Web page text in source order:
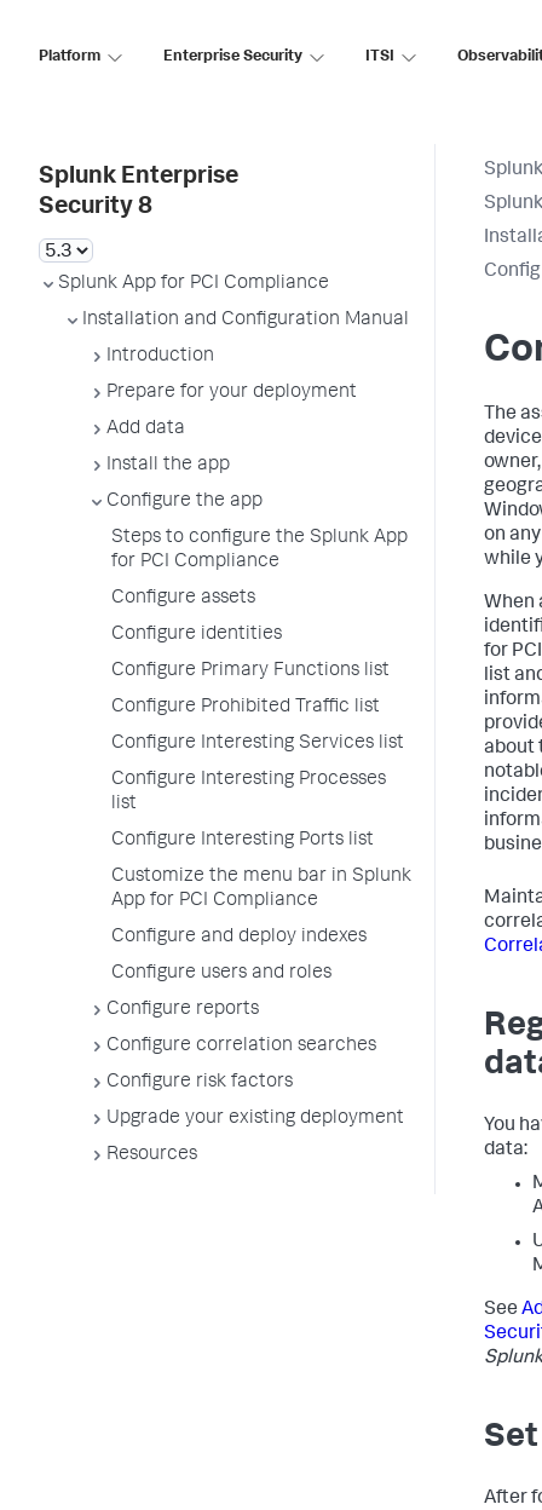
Platform Enterprise Security ITSI
Splunk Enterprise
Security 8
Splunk App for PCI Compliance
Installation and Configuration Manual
Introduction
Prepare for your deployment
Add data
Install the app
Configure the app
Steps to configure the Splunk App
for PCI Compliance
Configure assets
Configure identities
Configure Primary Functions list
Configure Prohibited Traffic list
Configure Interesting Services list
Configure Interesting Processes
list
Configure Interesting Ports list
Customize the menu bar in Splunk
App for PCI Compliance
Configure and deploy indexes
Configure users and roles
Configure reports
Configure correlation searches
Configure risk factors
Upgrade your existing deployment
Resources
The
on
while
When
for
list
about
You
data:
See
After